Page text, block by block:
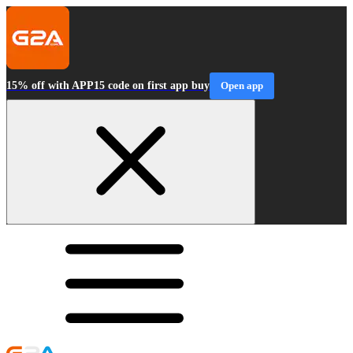
15% off with APP15 code on first app buy Open app